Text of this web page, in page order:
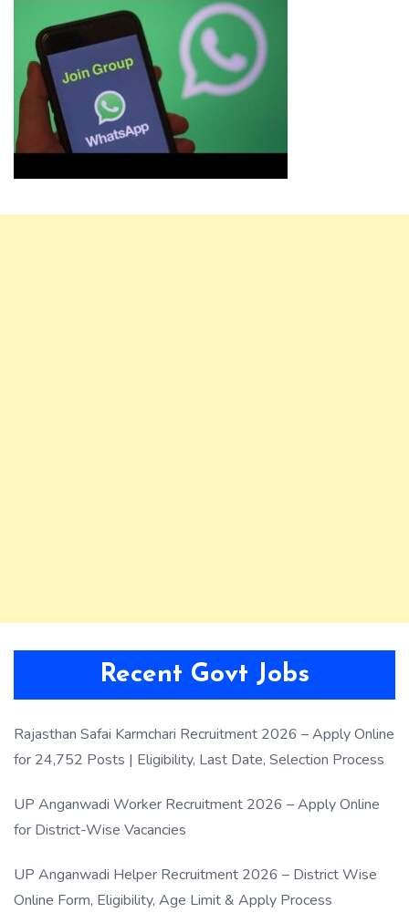
Recent Govt Jobs
Rajasthan Safai Karmchari Recruitment 2026 – Apply Online
for 24,752 Posts | Eligibility, Last Date, Selection Process
UP Anganwadi Worker Recruitment 2026 – Apply Online
for District-Wise Vacancies
UP Anganwadi Helper Recruitment 2026 – District Wise
Online Form, Eligibility, Age Limit & Apply Process